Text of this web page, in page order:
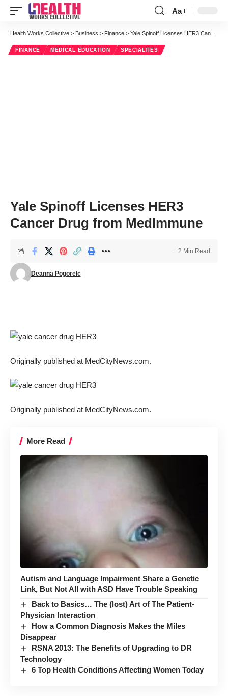
Font
Resizer
Aa
Health Works Collective > Business > Finance > Yale Spinoff Licenses HER3 Cancer Drug from MedImmune
FINANCE MEDICAL EDUCATION SPECIALTIES
Yale Spinoff Licenses HER3
Cancer Drug from MedImmune
Deanna Pogorelc
2 Min Read
Originally published at MedCityNews.com.
Originally published at MedCityNews.com.
More Read
Autism and Language Impairment Share a Genetic
Link, But Not All with ASD Have Trouble Speaking
Back to Basics… The (lost) Art of The Patient-
Physician Interaction
How a Common Diagnosis Makes the Miles
Disappear
RSNA 2013: The Benefits of Upgrading to DR
Technology
6 Top Health Conditions Affecting Women Today